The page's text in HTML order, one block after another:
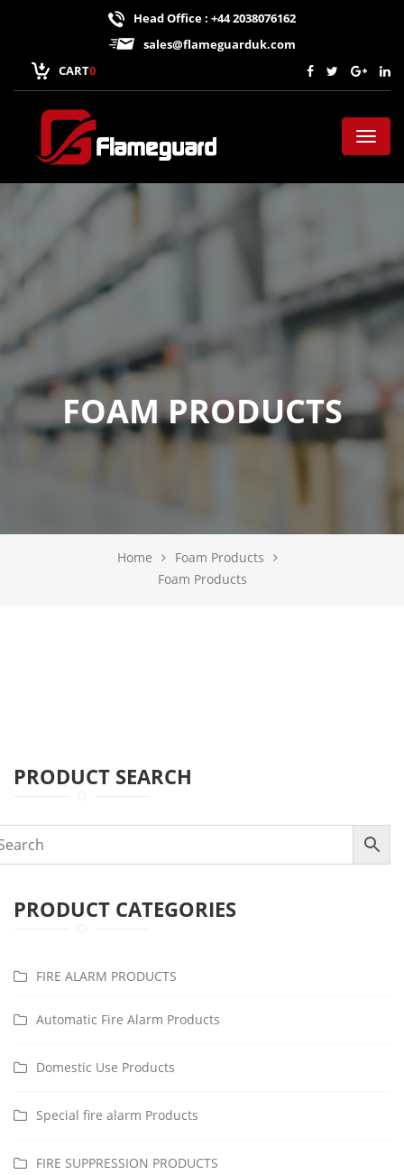
Head Office : +44 2038076162
sales@flameguarduk.com
CART0
Toggle
FOAM PRODUCTS
Home
Foam Products
Foam Products
PRODUCT SEARCH
PRODUCT CATEGORIES
FIRE ALARM PRODUCTS
Automatic Fire Alarm Products
Domestic Use Products
Special fire alarm Products
FIRE SUPPRESSION PRODUCTS